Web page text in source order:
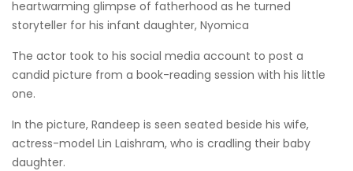
heartwarming glimpse of fatherhood as he turned
storyteller for his infant daughter, Nyomica
The actor took to his social media account to post a
candid picture from a book-reading session with his little
one.
In the picture, Randeep is seen seated beside his wife,
actress-model Lin Laishram, who is cradling their baby
daughter.